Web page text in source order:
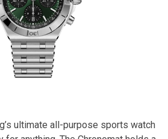
ultimate all-purpose sports watch